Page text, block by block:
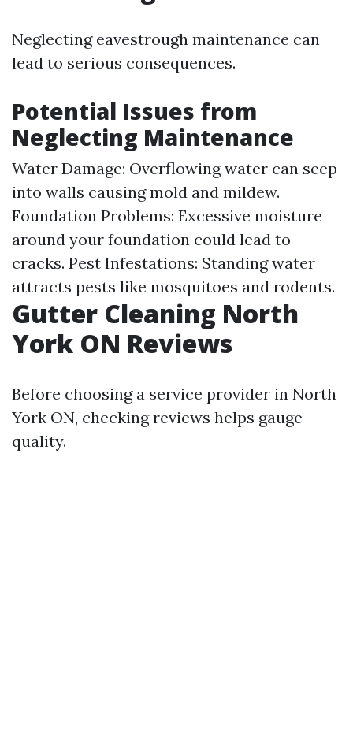
Neglecting eavestrough maintenance can
lead to serious consequences.
Potential Issues from
Neglecting Maintenance
Water Damage: Overflowing water can seep
into walls causing mold and mildew.
Foundation Problems: Excessive moisture
around your foundation could lead to
cracks. Pest Infestations: Standing water
attracts pests like mosquitoes and rodents.
Gutter Cleaning North
York ON Reviews
Before choosing a service provider in North
York ON, checking reviews helps gauge
quality.